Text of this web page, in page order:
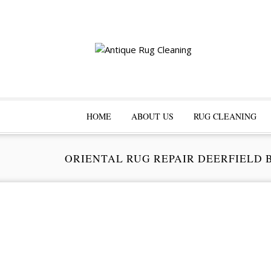
HOME ABOUT US RUG CLEANING
ORIENTAL RUG REPAIR DEERFIELD